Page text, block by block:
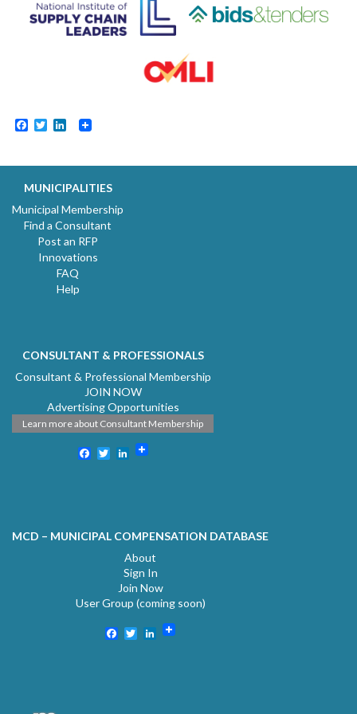
Facebook
TwitterLinkedIn
MUNICIPALITIES
Municipal Membership
Find a Consultant
Post an RFP
Innovations
FAQ
Help
CONSULTANT & PROFESSIONALS
Consultant & Professional Membership
JOIN NOW
Advertising Opportunities
Learn more about Consultant Membership
Facebook
TwitterLinkedIn
MCD – MUNICIPAL COMPENSATION DATABASE
About
Sign In
Join Now
User Group (coming soon)
Facebook
TwitterLinkedIn